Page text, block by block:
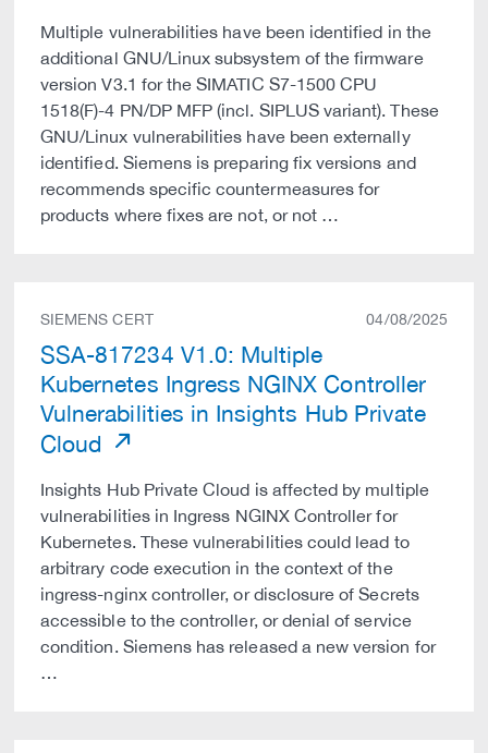
Multiple vulnerabilities have been identified in the
additional GNU/Linux subsystem of the firmware
version V3.1 for the SIMATIC S7-1500 CPU
1518(F)-4 PN/DP MFP (incl. SIPLUS variant). These
GNU/Linux vulnerabilities have been externally
identified. Siemens is preparing fix versions and
recommends specific countermeasures for
products where fixes are not, or not …
SIEMENS CERT 04/08/2025
SSA-817234 V1.0: Multiple
Kubernetes Ingress NGINX Controller
Vulnerabilities in Insights Hub Private
Cloud
Insights Hub Private Cloud is affected by multiple
vulnerabilities in Ingress NGINX Controller for
Kubernetes. These vulnerabilities could lead to
arbitrary code execution in the context of the
ingress-nginx controller, or disclosure of Secrets
accessible to the controller, or denial of service
condition. Siemens has released a new version for
…